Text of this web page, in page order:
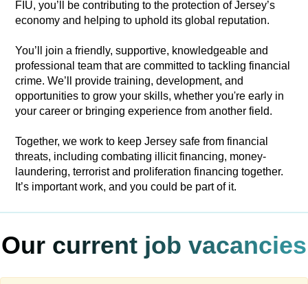
FIU, you’ll be contributing to the protection of Jersey’s
economy and helping to uphold its global reputation.
You’ll join a friendly, supportive, knowledgeable and
professional team that are committed to tackling financial
crime. We’ll provide training, development, and
opportunities to grow your skills, whether you're early in
your career or bringing experience from another field.
Together, we work to keep Jersey safe from financial
threats, including combating illicit financing, money-
laundering, terrorist and proliferation financing together.
It’s important work, and you could be part of it.
Our current job vacancies